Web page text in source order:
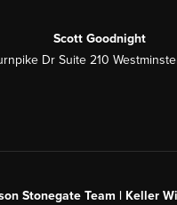
Scott Goodnight
Dr Suite 210
Stonegate Team | Keller